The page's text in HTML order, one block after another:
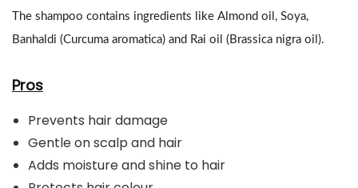
The shampoo contains ingredients like Almond oil, Soya,
Banhaldi (Curcuma aromatica) and Rai oil (Brassica nigra oil).
Pros
Prevents hair damage
Gentle on scalp and hair
Adds moisture and shine to hair